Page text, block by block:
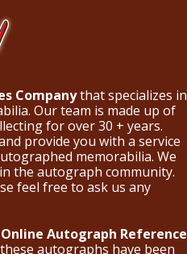
Companythat specializes in
Our team is made up of
for over 30 + years.
provide you with a service
memorabilia. We
the autograph community.
feel free to ask us any
Autograph Reference
autographs have been